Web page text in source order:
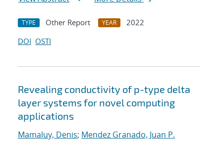
TYPE Other Report YEAR
2022
DOI OSTI
Revealing conductivity of p-type delta
layer systems for novel computing
applications
Mamaluy, Denis; Mendez Granado, Juan P.